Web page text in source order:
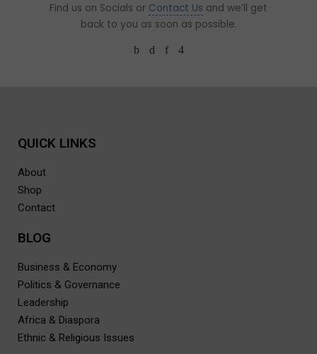
Find us on Socials or Contact Us and we’ll get
back to you as soon as possible.
QUICK LINKS
About
Shop
Contact
BLOG
Business & Economy
Politics & Governance
Leadership
Africa & Diaspora
Ethnic & Religious Issues